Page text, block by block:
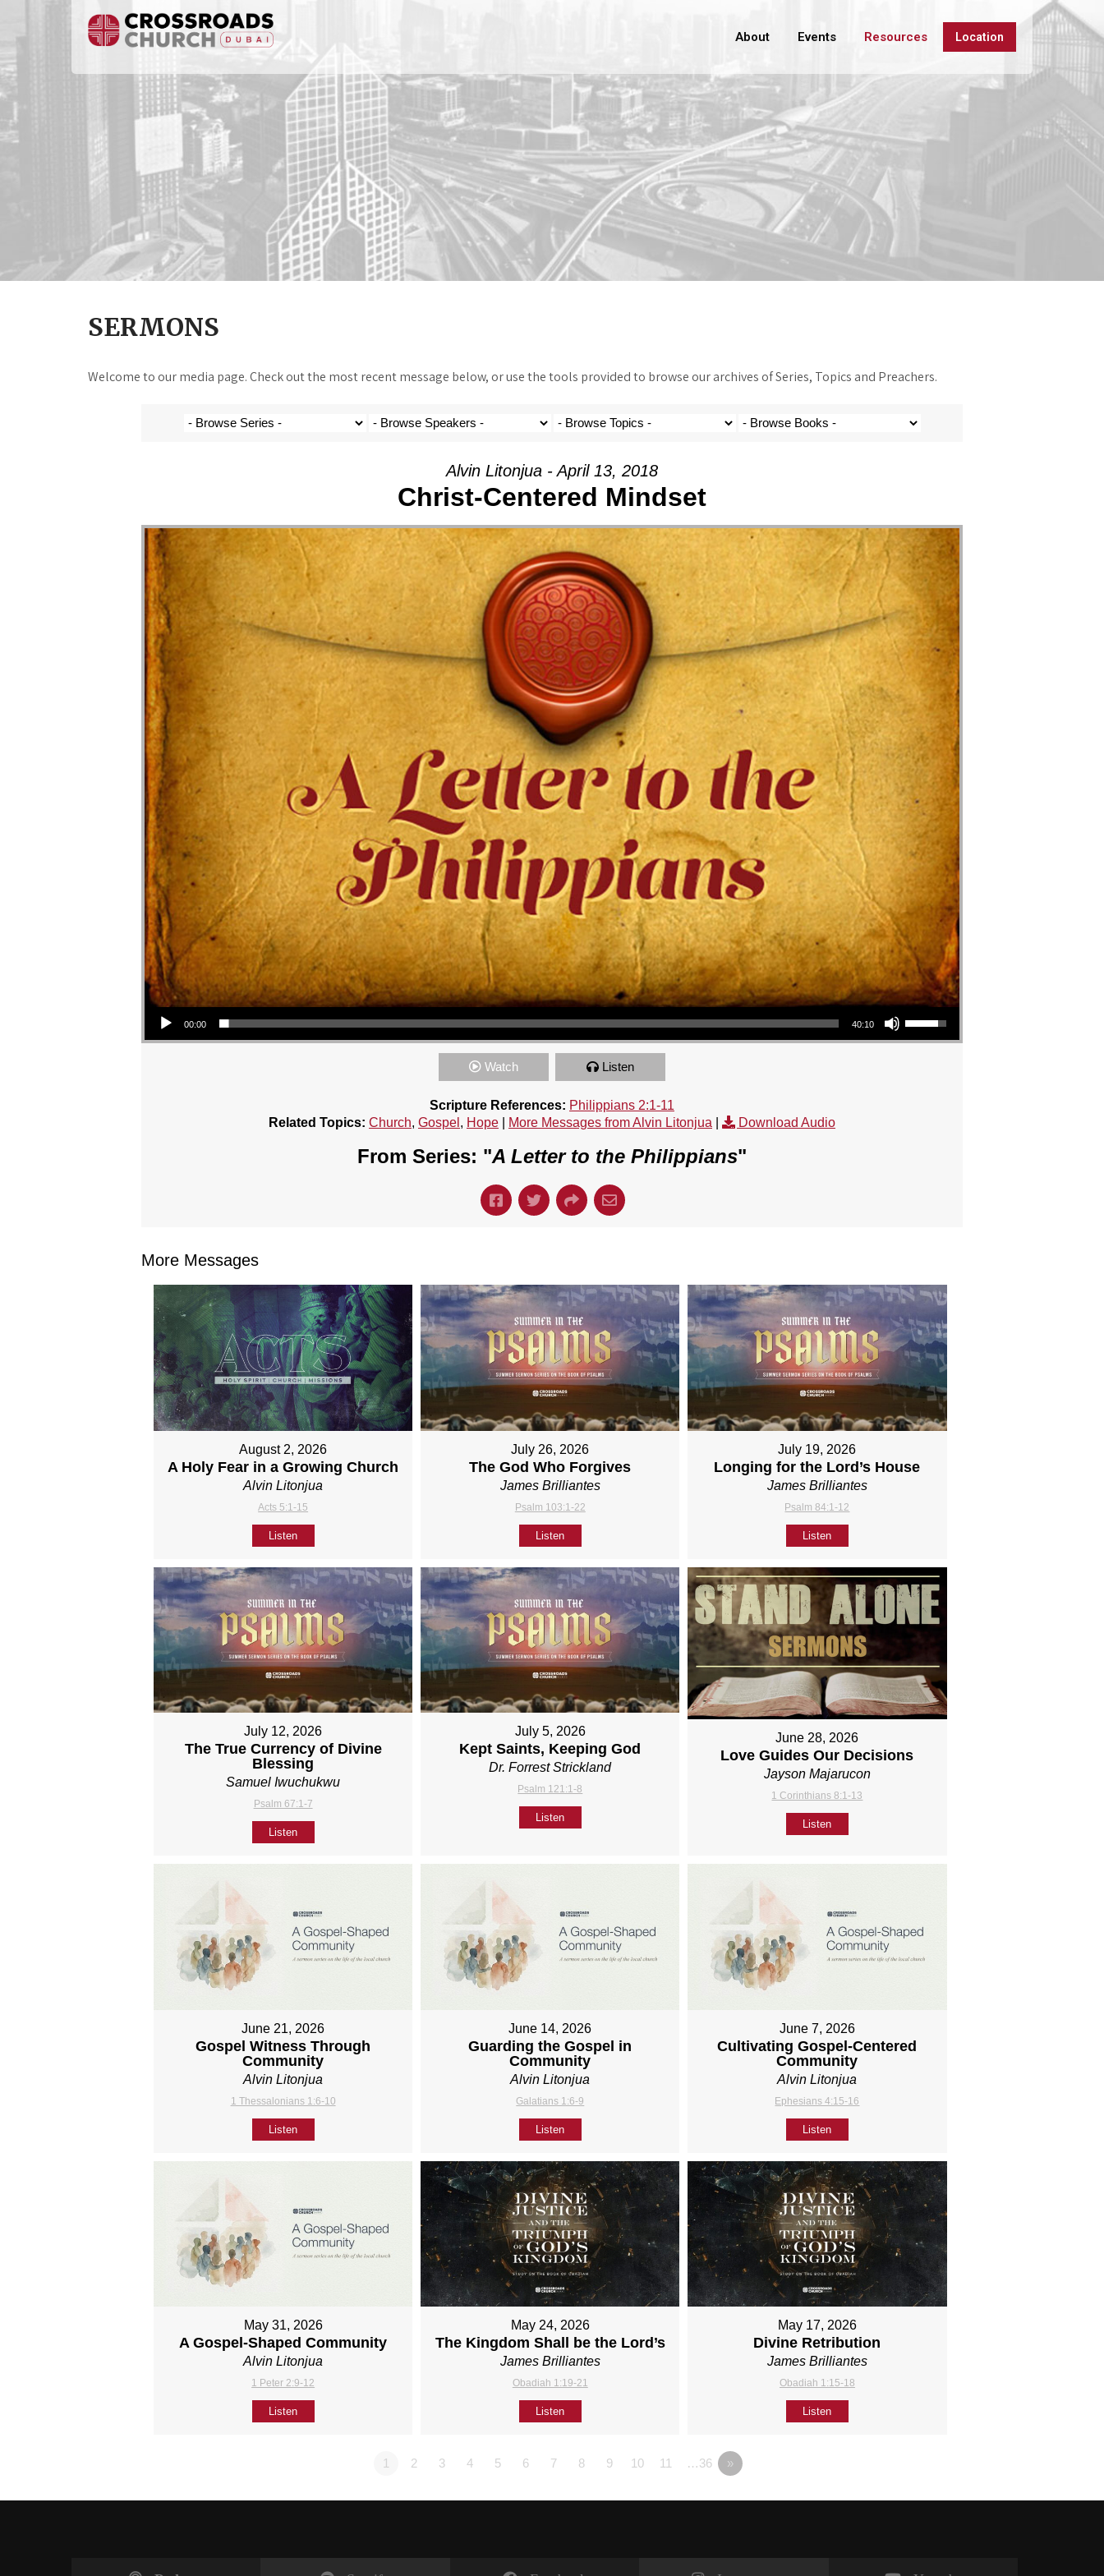
About Events Resources Location
SERMONS
Welcome to our media page. Check out the most recent message below, or use the tools provided to browse our archives of Series, Topics and Preachers.
Alvin Litonjua - April 13, 2018
Christ-Centered Mindset
Audio Player
00:00 40:10
Use Up/Down Arrow keys to increase or decrease volume.
Watch Listen
Scripture References: Philippians 2:1-11
Related Topics: Church, Gospel , Hope More Messages from Alvin Litonjua Download Audio
From Series: "A Letter to the Philippians"
More Messages
August 2, 2026
A Holy Fear in a Growing Church
Alvin Litonjua
Acts 5:1-15
Listen
July 26, 2026
The God Who Forgives
James Brilliantes
Psalm 103:1-22
Listen
July 19, 2026
Longing for the Lord’s House
James Brilliantes
Psalm 84:1-12
Listen
July 12, 2026
The True Currency of Divine
Blessing
Samuel Iwuchukwu
Psalm 67:1-7
Listen
July 5, 2026
Kept Saints, Keeping God
Dr. Forrest Strickland
Psalm 121:1-8
Listen
June 28, 2026
Love Guides Our Decisions
Jayson Majarucon
1 Corinthians 8:1-13
Listen
June 21, 2026
Gospel Witness Through
Community
Alvin Litonjua
1 Thessalonians 1:6-10
Listen
June 14, 2026
Guarding the Gospel in
Community
Alvin Litonjua
Galatians 1:6-9
Listen
June 7, 2026
Cultivating Gospel-Centered
Community
Alvin Litonjua
Ephesians 4:15-16
Listen
May 31, 2026
A Gospel-Shaped Community
Alvin Litonjua
1 Peter 2:9-12
Listen
May 24, 2026
The Kingdom Shall be the Lord’s
James Brilliantes
Obadiah 1:19-21
Listen
May 17, 2026
Divine Retribution
James Brilliantes
Obadiah 1:15-18
Listen
1 2 3 4 5 6 7 8 9 10 11 …36 »